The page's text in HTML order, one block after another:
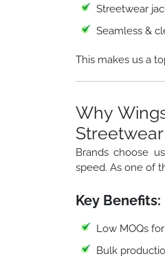
Streetwear
Seamless &
This makes us a
Why
Brands choose
speed. As one of
Key Benefits:
Low MOQs
Bulk